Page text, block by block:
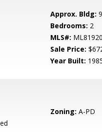
Approx. Bldg:
Bedrooms: 2
MLS#:
Sale Price:
Year Built:
Zoning: A-PD